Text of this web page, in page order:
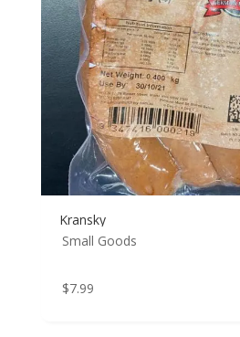
Kransky
Small Goods
$7.99